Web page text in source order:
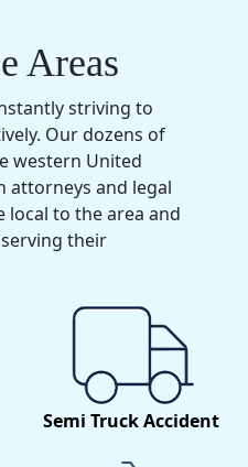
Areas
striving to
Our dozens of
western United
attorneys and legal
local to the area and
their
Semi Truck Accident